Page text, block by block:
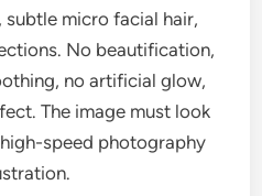
micro facial hair,
No beautification,
no artificial glow,
The image must look
speed photography